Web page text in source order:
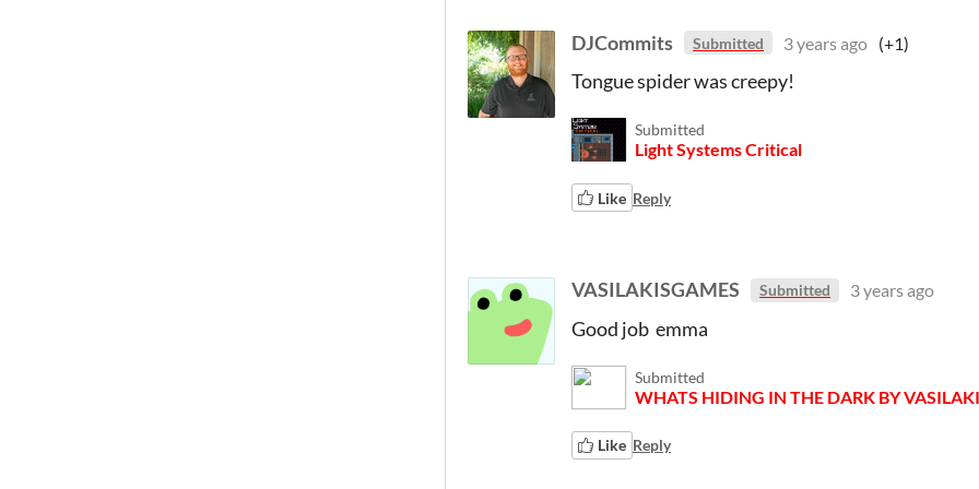
DJCommits Submitted 3 years ago (+1)
Tongue spider was creepy!
Submitted
Light Systems Critical
Like Reply
VASILAKISGAMES Submitted 3 years ago
Good job emma
Submitted
WHATS HIDING IN THE DARK BY
Like Reply